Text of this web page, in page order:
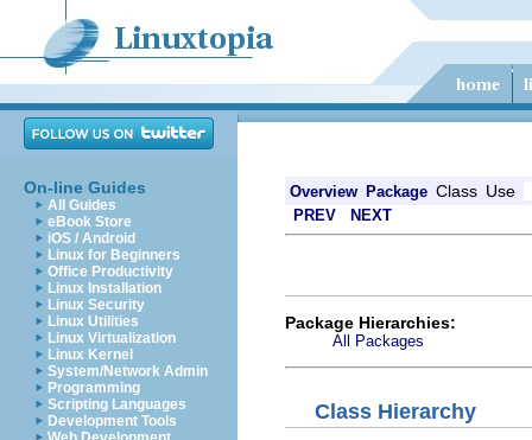
On-line Guides
All Guides
eBook Store
iOS / Android
Linux for Beginners
Office Productivity
Linux Installation
Linux Security
Linux Utilities
Linux Virtualization
Linux Kernel
System/Network Admin
Programming
Scripting Languages
Development Tools
Overview Package Class Use
PREV NEXT
Package Hierarchies:
All Packages
Class Hierarchy